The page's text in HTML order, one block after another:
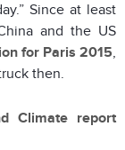
Since at least
and the US
for Paris 2015,
then.
Climate report